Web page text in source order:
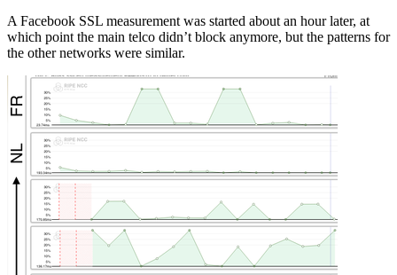
A Facebook SSL measurement was started about an hour later, at
which point the main telco didn’t block anymore, but the patterns for
the other networks were similar.